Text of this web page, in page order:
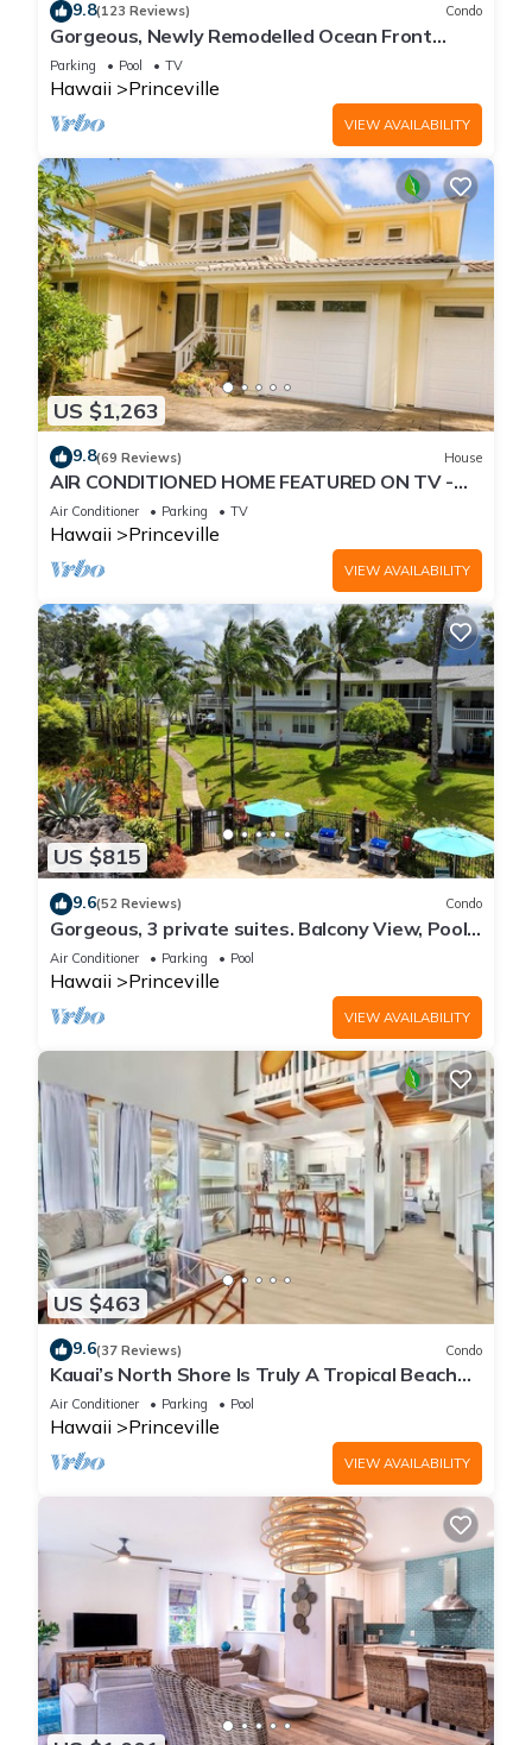
9.8(123 Reviews) Condo
Gorgeous, Newly Remodelled Ocean Front
Retreat-Sea Lodge II G6
Parking Pool TV
Hawaii Princeville
VIEW AVAILABILITY
US $1,263
9.8(69 Reviews) House
AIR CONDITIONED HOME FEATURED ON TV -
CLOSELY LOCATED TO BEAUTIFUL N SHORE
BEACH
Air Conditioner Parking TV
Hawaii Princeville
VIEW AVAILABILITY
US $815
9.6(52 Reviews) Condo
Gorgeous, 3 private suites. Balcony View, Pool,
Fitness Center!
Air Conditioner Parking Pool
Hawaii Princeville
VIEW AVAILABILITY
US $463
9.6(37 Reviews) Condo
Kauai’s North Shore Is Truly A Tropical Beach
Paradise! HEART OF PRINCEVILLE AC
Air Conditioner Parking Pool
Hawaii Princeville
VIEW AVAILABILITY